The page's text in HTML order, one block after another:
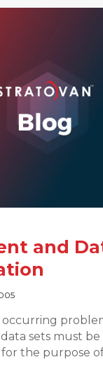
and
occurring
sets must
the purpose